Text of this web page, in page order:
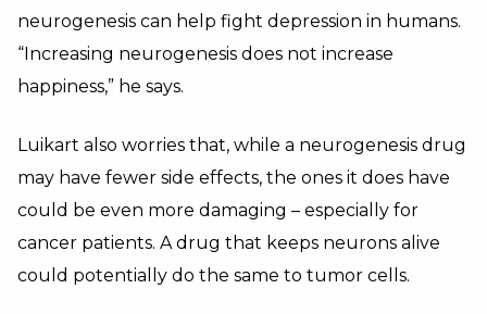
neurogenesis can help fight depression in humans.
“Increasing neurogenesis does not increase
happiness,” he says.
Luikart also worries that, while a neurogenesis drug
may have fewer side effects, the ones it does have
could be even more damaging – especially for
cancer patients. A drug that keeps neurons alive
could potentially do the same to tumor cells.